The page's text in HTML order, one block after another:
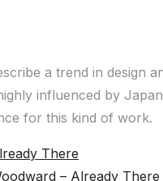
a trend in design
influenced by
for this kind of work.
There